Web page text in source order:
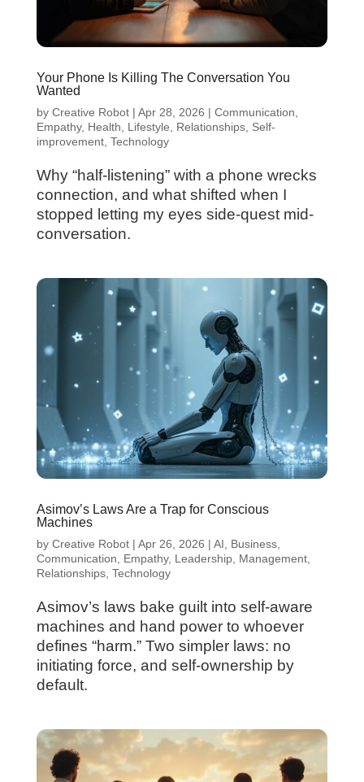
Your Phone Is Killing The Conversation You
Wanted
by Creative Robot| Apr 28, 2026 | Communication
Empathy, Health Lifestyle Relationships, Self-
improvement, Technology
Why “half-listening” with a phone wrecks
connection, and what shifted when I
stopped letting my eyes side-quest mid-
conversation.
Asimov’s Laws Are a Trap for Conscious
Machines
by Creative Robot| Apr 26, 2026 | AI Business,
Communication
Empathy, Leadership, Management,
Relationships, Technology
Asimov’s laws bake guilt into self-aware
machines and hand power to whoever
defines “harm.” Two simpler laws: no
initiating force, and self-ownership by
default.